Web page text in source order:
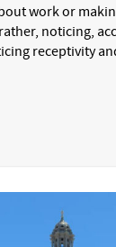
work or
noticing,
receptivity